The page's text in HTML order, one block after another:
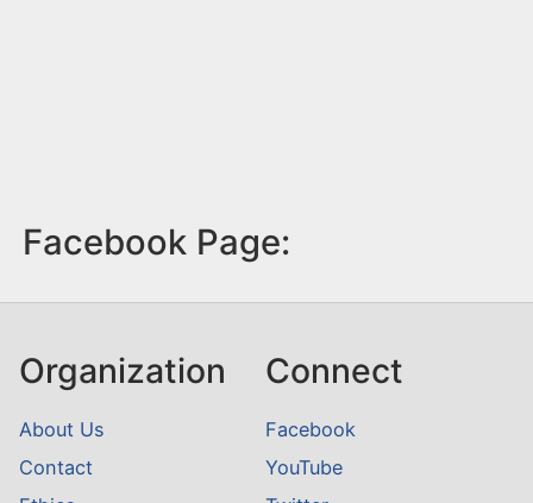
Facebook Page:
Organization
About Us
Contact
Connect
Facebook
YouTube